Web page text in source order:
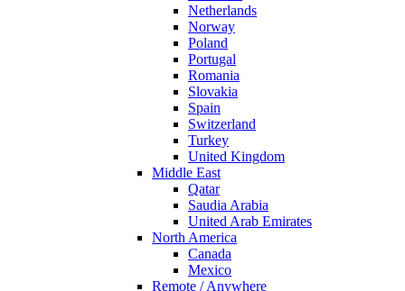
Netherlands
Norway
Poland
Portugal
Romania
Slovakia
Spain
Switzerland
Turkey
United Kingdom
Middle East
Qatar
Saudia Arabia
United Arab Emirates
North America
Canada
Mexico
Remote / Anywhere